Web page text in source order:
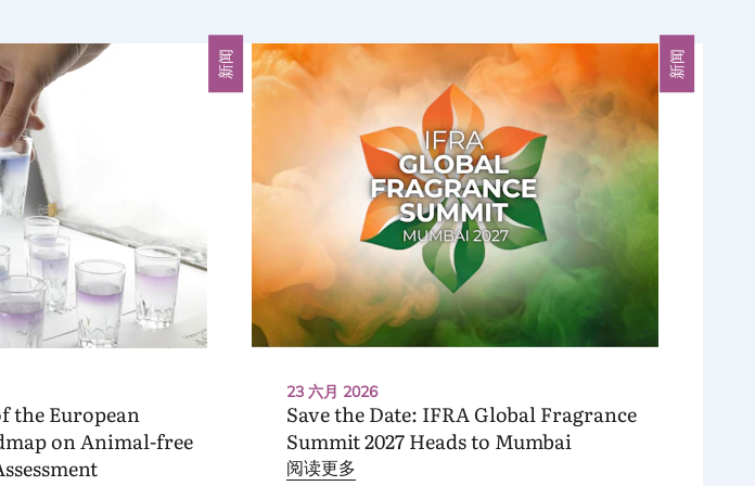
新闻
the European
on Animal-free
23 六月 2026
新闻
Save the Date: IFRAGlobal Fragrance
Summit2027Heads to Mumbai
阅读更多